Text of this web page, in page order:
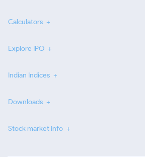
Calculators
Explore IPO
Indian Indices
Downloads
Stock market info